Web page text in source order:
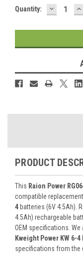
Current
Quantity:
PRODUCT
This Raion Power
compatible
4 batteries (6V 4.5Ah).
4.5Ah) rechargeable
OEM specifications.
Kweight Power KW 6-4
specifications from the